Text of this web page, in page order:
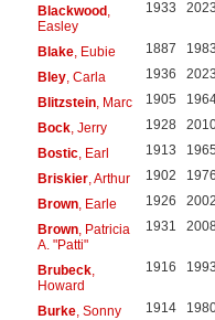
Blackwood,
Easley
1933 2023
Blake, Eubie 1887 1983
Bley, Carla 1936 2023
Blitzstein, Marc 1905
Bock, Jerry 1928
Bostic, Earl 1913 1965
Briskier, Arthur 1902 1976
Brown, Earle 1926 2002
Brown, Patricia
A. "Patti"
1931
Brubeck,
Howard
1916 1993
Burke, Sonny 1914